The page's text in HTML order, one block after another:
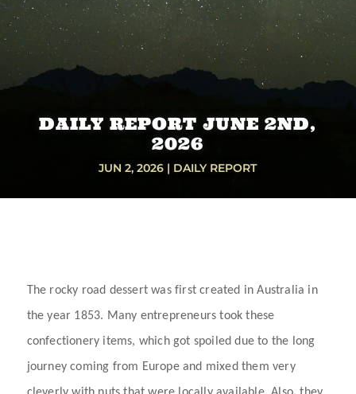
DAILY REPORT JUNE 2ND,
2026
JUN 2, 2026 | DAILY REPORT
The rocky road dessert was first created in Australia in
the year 1853. Many entrepreneurs took these
confectionery items, which got spoiled due to the long
journey coming from Europe and mixed them very